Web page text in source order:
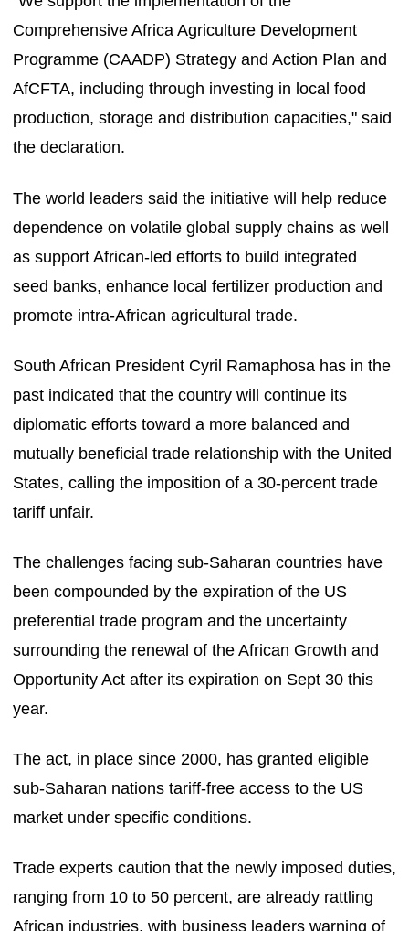
Comprehensive Africa Agriculture Development
Programme (CAADP) Strategy and Action Plan and
AfCFTA, including through investing in local food
production, storage and distribution capacities," said
the declaration.
The world leaders said the initiative will help reduce
dependence on volatile global supply chains as well
as support African-led efforts to build integrated
seed banks, enhance local fertilizer production and
promote intra-African agricultural trade.
South African President Cyril Ramaphosa has in the
past indicated that the country will continue its
diplomatic efforts toward a more balanced and
mutually beneficial trade relationship with the United
States, calling the imposition of a 30-percent trade
tariff unfair.
The challenges facing sub-Saharan countries have
been compounded by the expiration of the US
preferential trade program and the uncertainty
surrounding the renewal of the African Growth and
Opportunity Act after its expiration on Sept 30 this
year.
The act, in place since 2000, has granted eligible
sub-Saharan nations tariff-free access to the US
market under specific conditions.
Trade experts caution that the newly imposed duties,
ranging from 10 to 50 percent, are already rattling
African industries, with business leaders warning of